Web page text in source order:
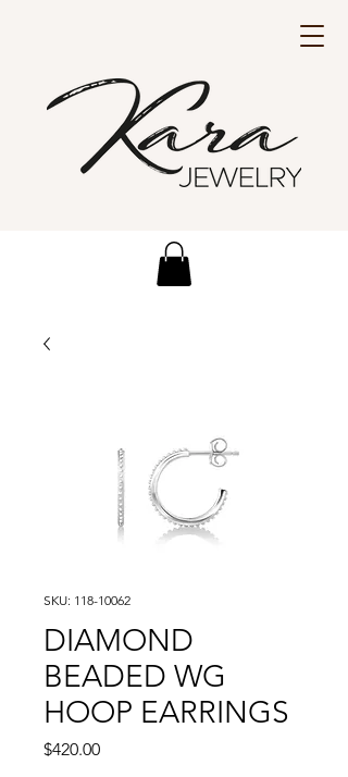
SKU: 118-10062
DIAMOND
BEADED WG
HOOP EARRINGS
$420.00Price